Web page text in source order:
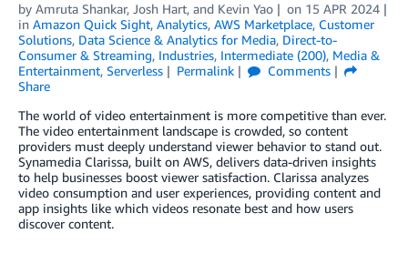
by Amruta Shankar, Josh Hart, and Kevin Yao on 15 APR 2024
in Amazon Quick Sight, Analytics, AWS Marketplace, Customer
Solutions, Data Science & Analytics for Media, Direct-to-
Consumer & Streaming, Industries, Intermediate (200), Media &
Entertainment, Serverless Permalink
Comments
Share
The world of video entertainment is more competitive than ever.
The video entertainment landscape is crowded, so content
providers must deeply understand viewer behavior to stand out.
Synamedia Clarissa, built on AWS, delivers data-driven insights
to help businesses boost viewer satisfaction. Clarissa analyzes
video consumption and user experiences, providing content and
app insights like which videos resonate best and how users
discover content.